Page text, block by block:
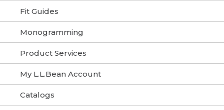
Fit Guides
Monogramming
Product Services
My L.L.Bean Account
Catalogs